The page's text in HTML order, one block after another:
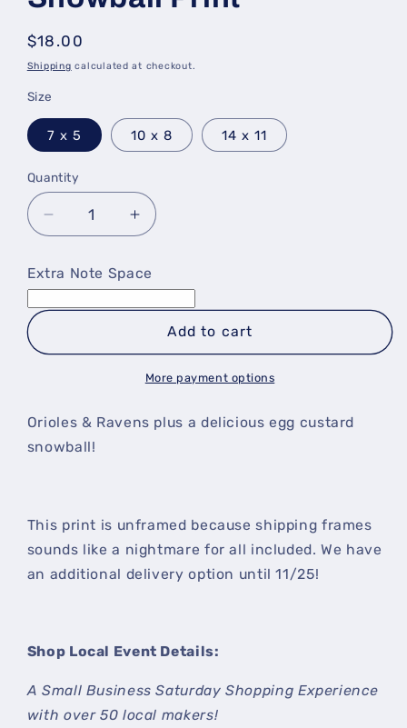
Regular
price
$18.00
Shipping calculated at checkout.
Size
7 x 5 10 x 8 14 x 11
Quantity
Decrease
quantity
for
Baltimore
Birds
Increase
quantity
Baltimore
Birds
&amp;
Snowball
Extra Note Space
Add to cart
More payment options
Orioles & Ravens plus a delicious egg custard
snowball!
This print is unframed because shipping frames
sounds like a nightmare for all included. We have
an additional delivery option until 11/25!
Shop Local Event Details:
A Small Business Saturday Shopping Experience
with over 50 local makers!